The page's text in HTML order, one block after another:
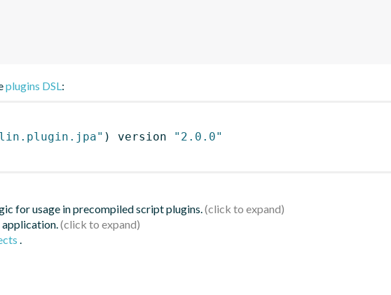
plugins DSL:
) version
"2.0.0"
for usage in precompiled script plugins.
application.
.